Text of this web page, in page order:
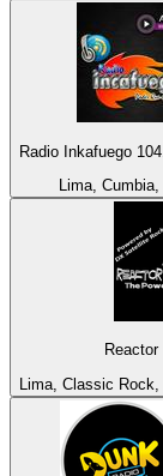
Radio Inkafuego
Lima,
Lima, Classic